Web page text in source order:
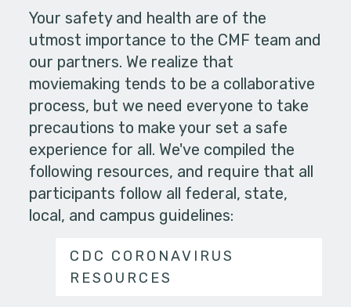
Your safety and health are of the
utmost importance to the CMF team and
our partners. We realize that
moviemaking tends to be a collaborative
process, but we need everyone to take
precautions to make your set a safe
experience for all. We've compiled the
following resources, and require that all
participants follow all federal, state,
local, and campus guidelines:
CDC CORONAVIRUS
RESOURCES